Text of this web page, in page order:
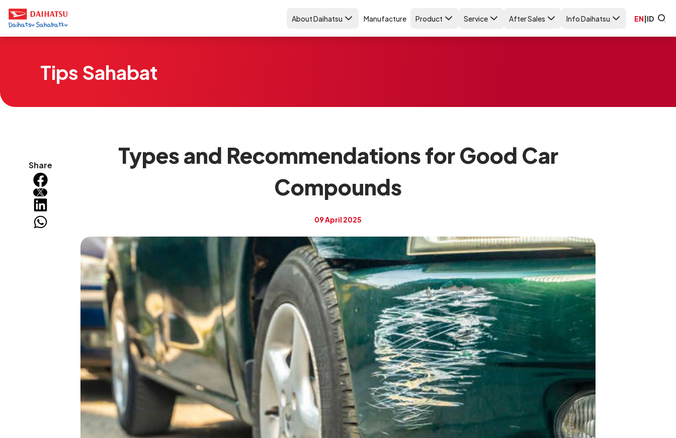
About Daihatsu Manufacture Product Service After Sales Info Daihatsu EN|ID
Tips Sahabat
Share
Types and Recommendations for Good Car
Compounds
09 April 2025